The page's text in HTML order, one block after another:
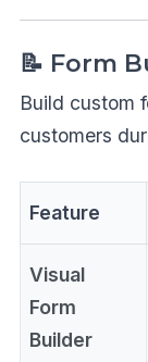
📝 Form
Build custom
customers
Feature
Visual
Form
Builder